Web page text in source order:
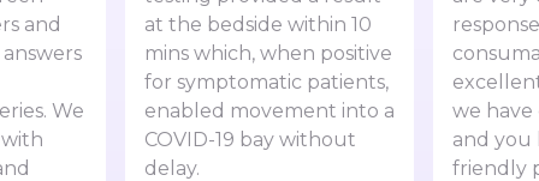
and
We
at the bedside within 10
mins which, when positive
for symptomatic patients,
enabled movement into a
COVID-19 bay without
delay.
we
and you
friendly